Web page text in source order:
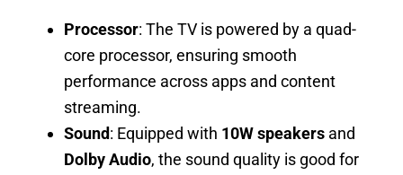
Processor: The TV is powered by a quad-
core processor, ensuring smooth
performance across apps and content
streaming.
Sound: Equipped with 10W speakers and
Dolby Audio, the sound quality is good for